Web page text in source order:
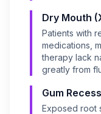
Dry Mouth
Patients with
medications,
therapy lack
greatly from
Gum
Exposed root